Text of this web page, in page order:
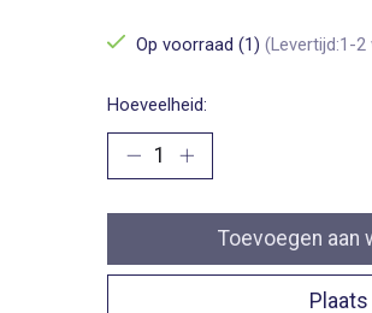
Op voorraad (1) (Levertijd:1-2
Hoeveelheid:
Toevoegen aan